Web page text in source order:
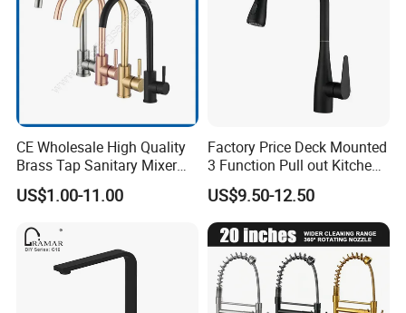
CE Wholesale High Quality
Brass Tap Sanitary Mixer
Water Kitchen Faucet
US$1.00-11.00
Factory Price Deck Mounted
3 Function Pull out Kitchen
Faucet
US$9.50-12.50